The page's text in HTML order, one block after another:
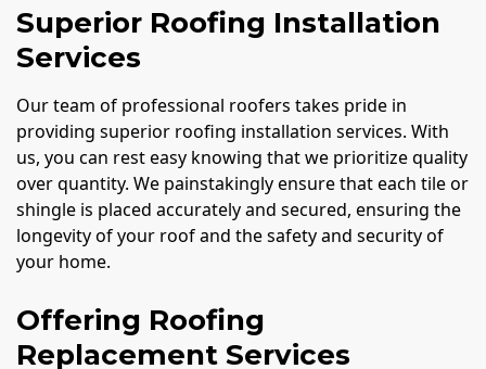
Superior Roofing Installation
Services
Our team of professional roofers takes pride in
providing superior roofing installation services. With
us, you can rest easy knowing that we prioritize quality
over quantity. We painstakingly ensure that each tile or
shingle is placed accurately and secured, ensuring the
longevity of your roof and the safety and security of
your home.
Offering Roofing
Replacement Services